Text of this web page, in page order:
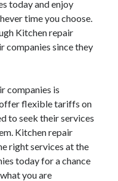
today and enjoy
time you choose.
Kitchen repair
companies since they
companies is
flexible tariffs on
to seek their services
Kitchen repair
right services at the
today for a chance
you are